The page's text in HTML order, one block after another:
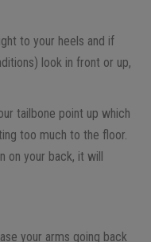
to your heels and if
look in front or up,
tailbone point up which
too much to the floor.
on your back, it will
your arms going back